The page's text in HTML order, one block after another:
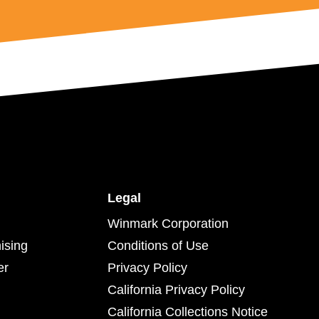
Legal
Winmark Corporation
Conditions of Use
Privacy Policy
California Privacy Policy
California Collections Notice